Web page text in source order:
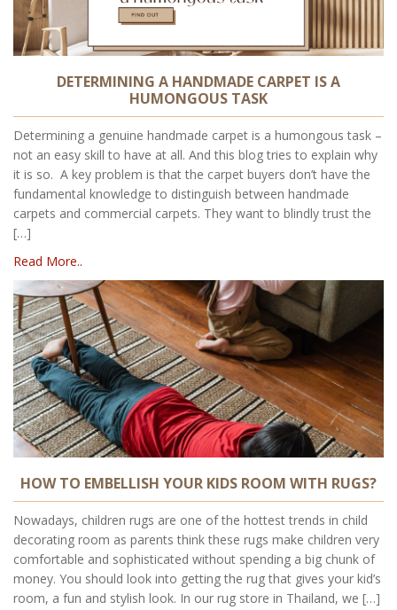
DETERMINING A HANDMADE CARPET IS A
HUMONGOUS TASK
Determining a genuine handmade carpet is a humongous task –
not an easy skill to have at all. And this blog tries to explain why
it is so. A key problem is that the carpet buyers don’t have the
fundamental knowledge to distinguish between handmade
carpets and commercial carpets. They want to blindly trust the
[…]
Read More..
HOW TO EMBELLISH YOUR KIDS ROOM WITH RUGS?
Nowadays, children rugs are one of the hottest trends in child
decorating room as parents think these rugs make children very
comfortable and sophisticated without spending a big chunk of
money. You should look into getting the rug that gives your kid’s
room, a fun and stylish look. In our rug store in Thailand, we […]